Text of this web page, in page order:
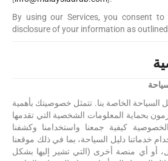
By using our Services, you consent to
disclosure of your information as
الخاصة بنا. تتمثل خصوصيتك بأهمية
بحماية المعلومات الشخصية التي تقدمها
كيفية جمعنا واستخدامنا وكشفنا
خدماتنا دليل السياحة، بما في ذلك موقعنا
أو أي منصة أخرى (التي تشير إليها بشكل